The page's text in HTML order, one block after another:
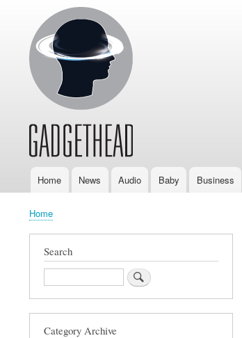
MainHome News Audio Baby Business
Breadcrumb
Home
Search
Search
Category Archive